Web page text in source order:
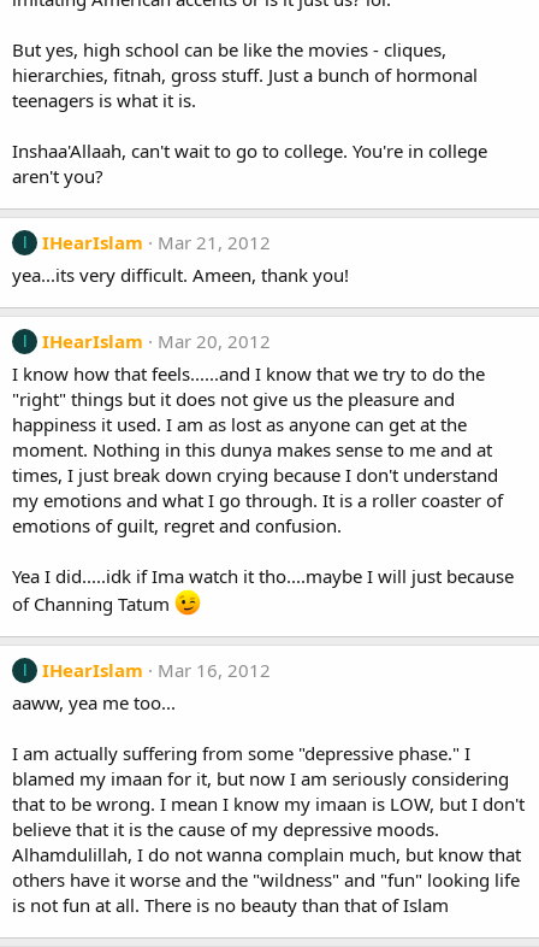
But yes, high school can be like the movies - cliques,
hierarchies, fitnah, gross stuff. Just a bunch of hormonal
teenagers is what it is.
Inshaa'Allaah, can't wait to go to college. You're in college
aren't you?
IHearIslam
Mar 21, 2012
yea...its very difficult. Ameen, thank you!
IHearIslam
Mar 20, 2012
I know how that feels......and I know that we try to do the
"right" things but it does not give us the pleasure and
happiness it used. I am as lost as anyone can get at the
moment. Nothing in this dunya makes sense to me and at
times, I just break down crying because I don't understand
my emotions and what I go through. It is a roller coaster of
emotions of guilt, regret and confusion.
Yea I did.....idk if Ima watch it tho....maybe I will just because
of Channing Tatum
IHearIslam
Mar 16, 2012
aaww, yea me too...
I am actually suffering from some "depressive phase." I
blamed my imaan for it, but now I am seriously considering
that to be wrong. I mean I know my imaan is LOW, but I don't
believe that it is the cause of my depressive moods.
Alhamdulillah, I do not wanna complain much, but know that
others have it worse and the "wildness" and "fun" looking life
is not fun at all. There is no beauty than that of Islam